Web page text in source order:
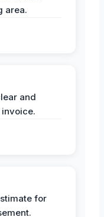
area.
and
for